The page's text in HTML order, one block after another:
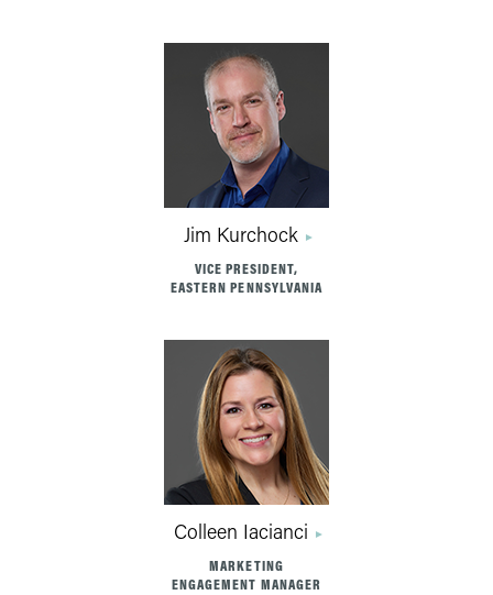
Jim Kurchock
VICE PRESIDENT,
EASTERN PENNSYLVANIA
Colleen Iacianci
MARKETING
ENGAGEMENT MANAGER